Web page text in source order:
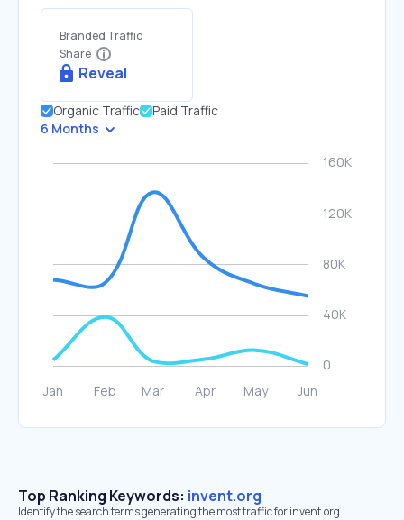
Branded Traffic
Share
Reveal
Organic Traffic
Paid Traffic
6 Months
Top Ranking Keywords: invent.org
Identify the search terms generating the most traffic for invent.org.